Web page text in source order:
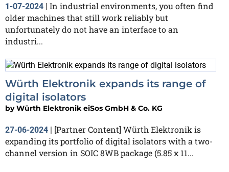
1-07-2024 | In industrial environments, you often find
older machines that still work reliably but
unfortunately do not have an interface to an
industri...
Würth Elektronik expands its range of
digital isolators
byWürth Elektronik eiSos GmbH & Co. KG
27-06-2024 | [Partner Content] Würth Elektronik is
expanding its portfolio of digital isolators with a two-
channel version in SOIC 8WB package (5.85 x 11...